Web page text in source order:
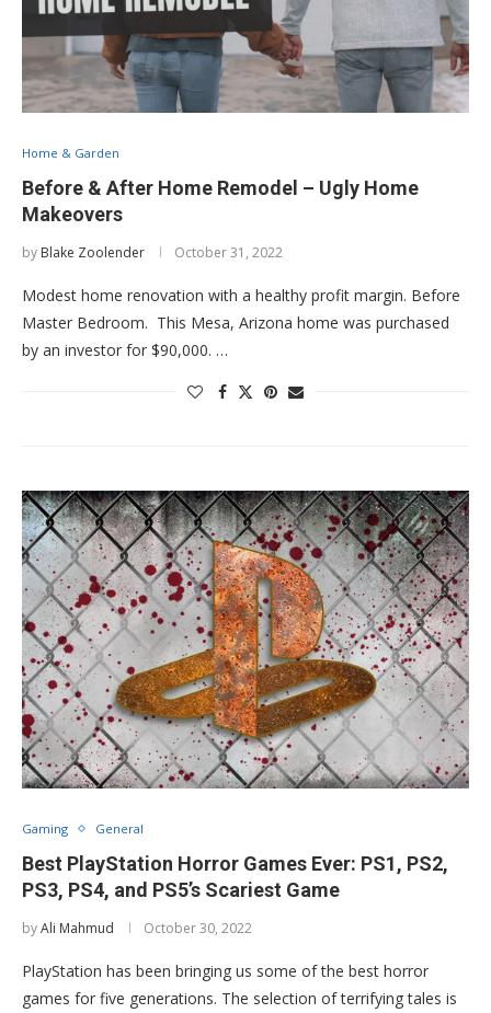
Home & Garden
Before & After Home Remodel – Ugly Home
Makeovers
by Blake Zoolender October 31, 2022
Modest home renovation with a healthy profit margin. Before
Master Bedroom. This Mesa, Arizona home was purchased
by an investor for $90,000. …
Gaming General
Best PlayStation Horror Games Ever: PS1, PS2,
PS3, PS4, and PS5’s Scariest Game
byAli Mahmud October 30, 2022
PlayStation has been bringing us some of the best horror
games for five generations. The selection of terrifying tales is